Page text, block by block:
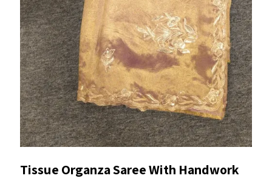
Tissue Organza Saree With Handwork